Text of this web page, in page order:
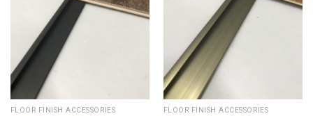
FLOOR FINISH ACCESSORIES FLOOR FINISH ACCESSORIES